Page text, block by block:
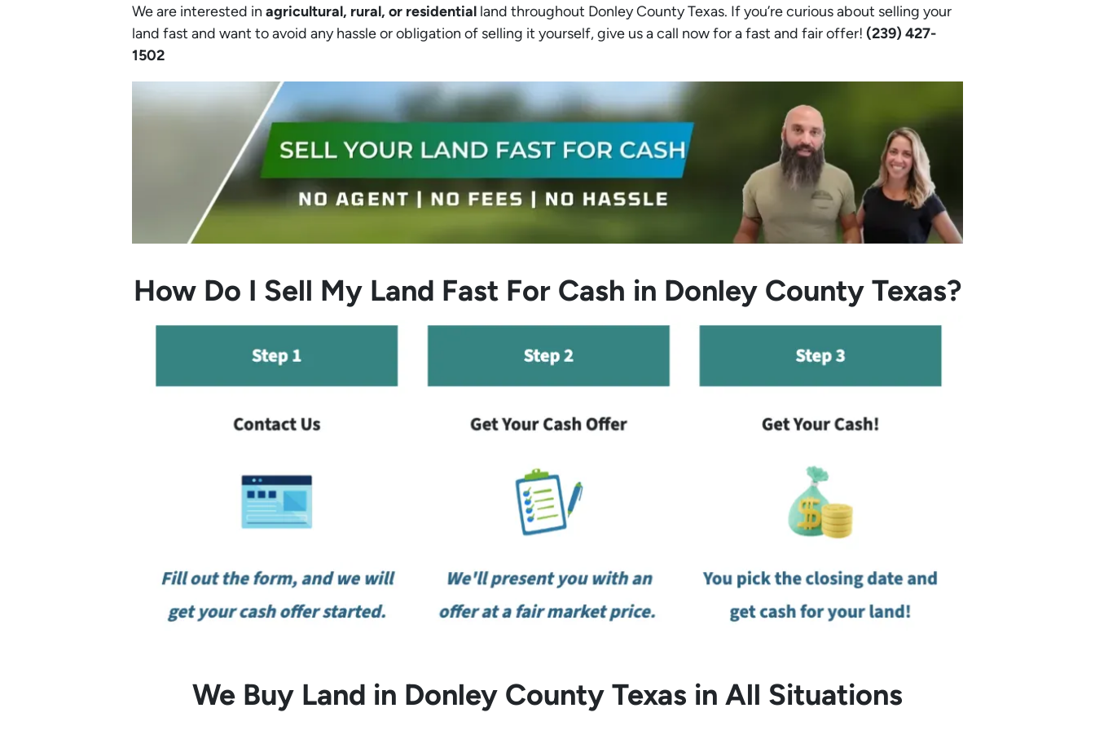
We are interested in agricultural, rural, or residential land throughout Donley County Texas. If you’re curious about selling your
land fast and want to avoid any hassle or obligation of selling it yourself, give us a call now for a fast and fair offer! (239) 427-
1502‬
How Do I Sell My Land Fast For Cash in Donley County Texas?
We Buy Land in Donley County Texas in All Situations